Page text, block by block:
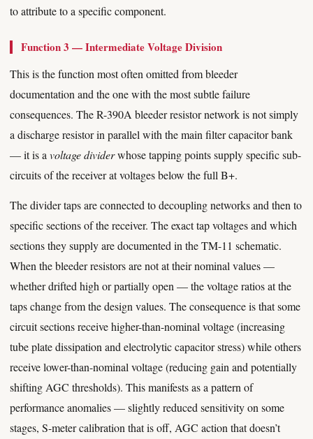
to attribute to a specific component.
Function 3 — Intermediate Voltage Division
This is the function most often omitted from bleeder
documentation and the one with the most subtle failure
consequences. The R-390A bleeder resistor network is not simply
a discharge resistor in parallel with the main filter capacitor bank
— it is a voltage dividerwhose tapping points supply specific sub-
circuits of the receiver at voltages below the full B+.
The divider taps are connected to decoupling networks and then to
specific sections of the receiver. The exact tap voltages and which
sections they supply are documented in the TM-11 schematic.
When the bleeder resistors are not at their nominal values —
whether drifted high or partially open — the voltage ratios at the
taps change from the design values. The consequence is that some
circuit sections receive higher-than-nominal voltage (increasing
tube plate dissipation and electrolytic capacitor stress) while others
receive lower-than-nominal voltage (reducing gain and potentially
shifting AGC thresholds). This manifests as a pattern of
performance anomalies — slightly reduced sensitivity on some
stages, S-meter calibration that is off, AGC action that doesn’t